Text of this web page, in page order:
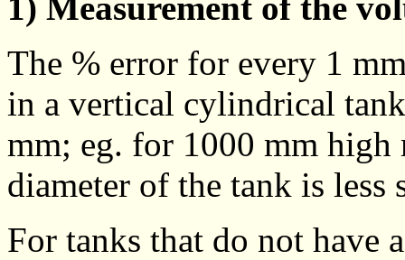
The % error for every 1
in a vertical cylindrical
mm; eg. for 1000 mm high
diameter of the tank is less
For tanks that do not have